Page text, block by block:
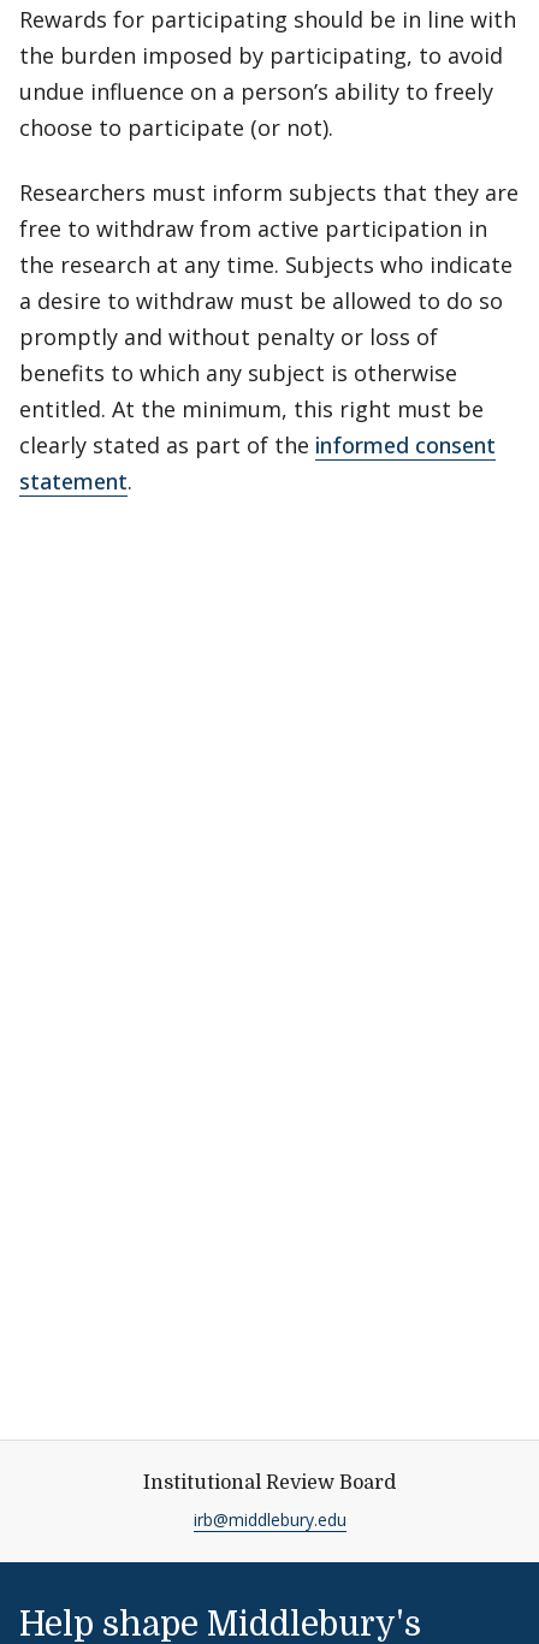
Rewards for participating should be in line with
the burden imposed by participating, to avoid
undue influence on a person’s ability to freely
choose to participate (or not).
Researchers must inform subjects that they are
free to withdraw from active participation in
the research at any time. Subjects who indicate
a desire to withdraw must be allowed to do so
promptly and without penalty or loss of
benefits to which any subject is otherwise
entitled. At the minimum, this right must be
clearly stated as part of the informed consent
statement.
Institutional Review Board
irb@middlebury.edu
Help shape Middlebury's